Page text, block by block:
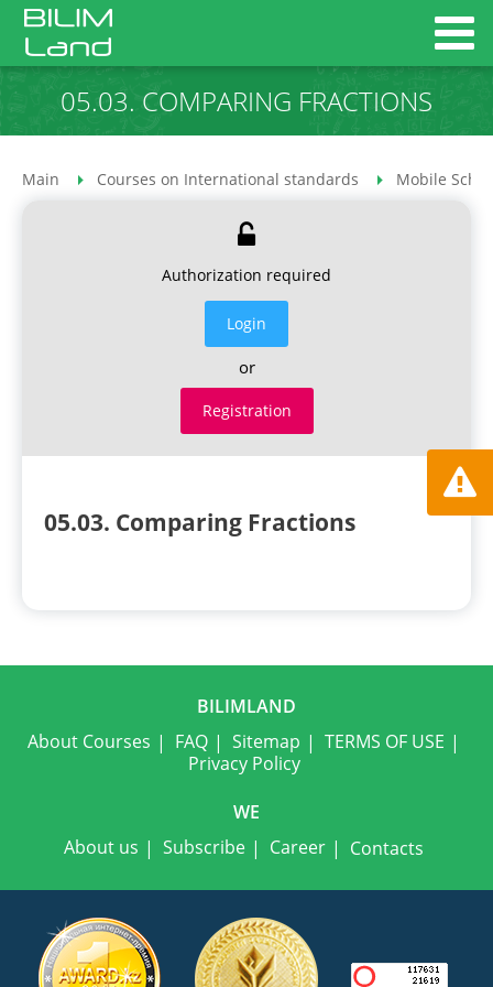
05.03. COMPARING FRACTIONS
Main Courses on International standards Mobile
Authorization required
Login
or
Registration
05.03. Comparing Fractions
BILIMLAND
About Courses
FAQ Sitemap
TERMS OF USE
Privacy Policy
WE
About us
Subscribe Career Contacts